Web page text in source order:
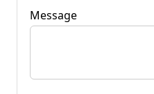
Message